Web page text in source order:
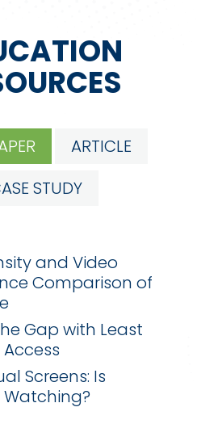
ARTICLE
STUDY
and Video
Comparison of
Gap with Least
Screens: Is